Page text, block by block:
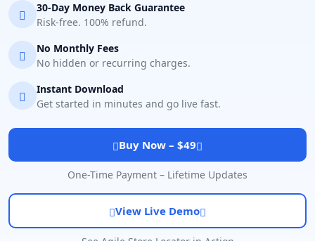
30-Day Money Back Guarantee
Risk-free. 100% refund.
No Monthly Fees
No hidden or recurring charges.
Instant Download
Get started in minutes and go live fast.
Buy Now – $49
One-Time Payment – Lifetime Updates
View Live Demo